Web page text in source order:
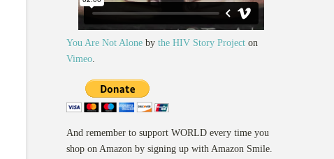
You Are Not Alone bythe HIV Story Project on
Vimeo
And remember to support WORLD every time you
shop on Amazon by signing up with Amazon Smile.